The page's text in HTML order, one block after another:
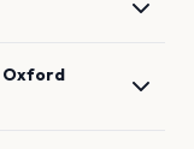
Oxford